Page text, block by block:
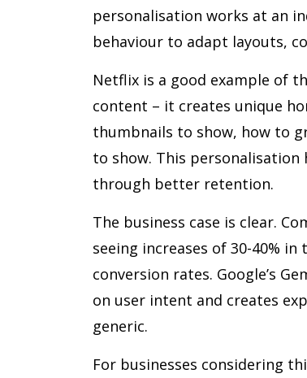
personalisation works at an
behaviour to adapt layouts,
Netflix is a good example of
content – it creates unique
thumbnails to show, how to
to show. This
through better retention.
The business case is clear.
seeing increases of 30-40%
conversion rates. Google’s
on user intent and creates
generic.
For businesses considering